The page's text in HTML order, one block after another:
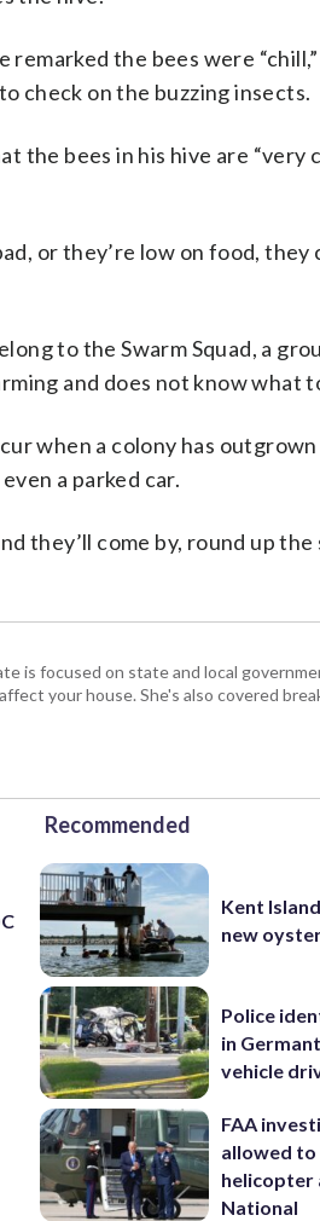
the bees were
check on the buzzing insects.
bees in his hive are “very
or they’re low on food, they
to the Swarm Squad, a
and does not know what
when a colony has
a parked car.
they’ll come by, round up
is focused on state and local
your house. She's also covered
Recommended
Kent
new
Police
in
vehicle
FAA
allowed to
helicopter
National